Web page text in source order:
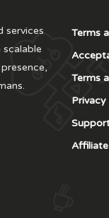
services
Terms
Terms